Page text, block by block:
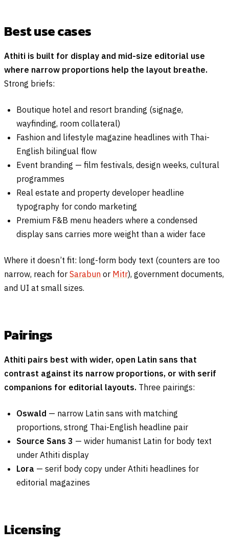
Best use cases
Athiti is built for display and mid-size editorial use
where narrow proportions help the layout breathe.
Strong briefs:
Boutique hotel and resort branding (signage,
wayfinding, room collateral)
Fashion and lifestyle magazine headlines with Thai-
English bilingual flow
Event branding — film festivals, design weeks, cultural
programmes
Real estate and property developer headline
typography for condo marketing
Premium F&B menu headers where a condensed
display sans carries more weight than a wider face
Where it doesn’t fit: long-form body text (counters are too
narrow, reach for Sarabun or Mitr), government documents,
and UI at small sizes.
Pairings
Athiti pairs best with wider, open Latin sans that
contrast against its narrow proportions, or with serif
companions for editorial layouts. Three pairings:
Oswald — narrow Latin sans with matching
proportions, strong Thai-English headline pair
Source Sans 3 — wider humanist Latin for body text
under Athiti display
Lora — serif body copy under Athiti headlines for
editorial magazines
Licensing